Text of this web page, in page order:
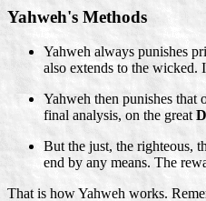
Yahweh's Methods
Yahweh always punishes
also extends to the wicked.
Yahweh then punishes
final analysis, on the great
But the just, the righteous,
end by any means. The
That is how Yahweh works.